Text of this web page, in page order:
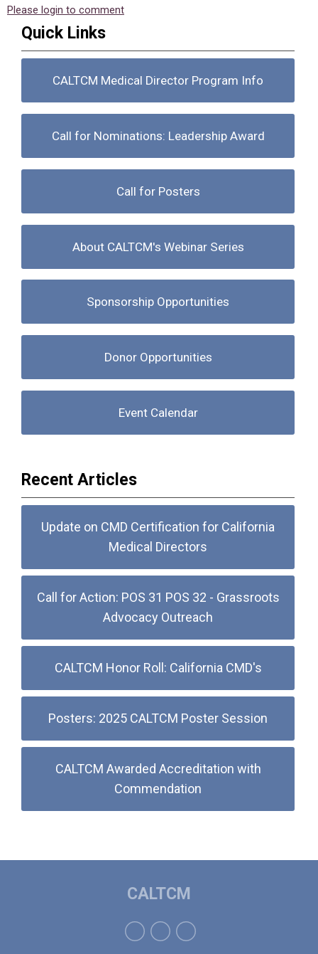
Please login to comment
Quick Links
CALTCM Medical Director Program Info
Call for Nominations: Leadership Award
Call for Posters
About CALTCM's Webinar Series
Sponsorship Opportunities
Donor Opportunities
Event Calendar
Recent Articles
Update on CMD Certification for California
Medical Directors
Call for Action: POS 31 POS 32 - Grassroots
Advocacy Outreach
CALTCM Honor Roll: California CMD's
Posters: 2025 CALTCM Poster Session
CALTCM Awarded Accreditation with
Commendation
CALTCM